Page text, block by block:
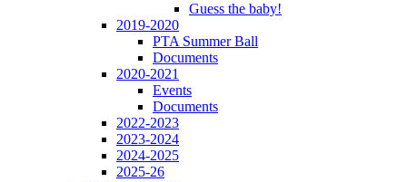
Guess the baby!
2019-2020
PTA Summer Ball
Documents
2020-2021
Events
Documents
2022-2023
2023-2024
2024-2025
2025-26